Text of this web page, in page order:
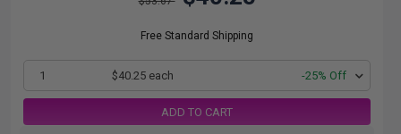
Free Standard Shipping
1 $40.25 each -25% Off
ADD TO CART